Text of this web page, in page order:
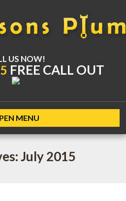
US NOW!
FREE CALL OUT
MENU
July 2015